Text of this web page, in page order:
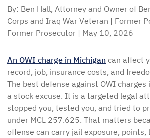
By: Ben Hall, Attorney and Owner of
Corps and Iraq War Veteran | Former
Former Prosecutor | May 10, 2026
An OWI charge in Michigan can affect
record, job, insurance costs, and
The best defense against OWI charges
a stock excuse. It is a targeted legal
stopped you, tested you, and tried to
under MCL 257.625. That matters
offense can carry jail exposure, points,